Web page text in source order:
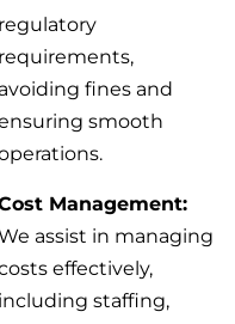
regulatory
requirements,
avoiding fines and
smooth
Management:
assist in managing
effectively,
including staffing,